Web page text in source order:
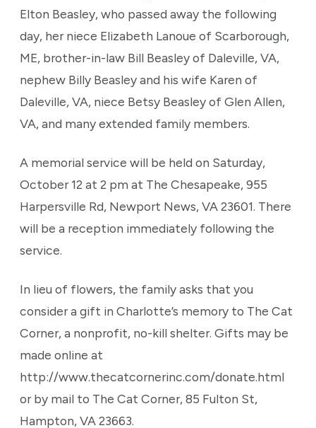
Elton Beasley, who passed away the following
day, her niece Elizabeth Lanoue of Scarborough,
ME, brother-in-law Bill Beasley of Daleville, VA,
nephew Billy Beasley and his wife Karen of
Daleville, VA, niece Betsy Beasley of Glen Allen,
VA, and many extended family members.
A memorial service will be held on Saturday,
October 12 at 2 pm at The Chesapeake, 955
Harpersville Rd, Newport News, VA 23601. There
will be a reception immediately following the
service.
In lieu of flowers, the family asks that you
consider a gift in Charlotte’s memory to The Cat
Corner, a nonprofit, no-kill shelter. Gifts may be
made online at
http://www.thecatcornerinc.com/donate.html
or by mail to The Cat Corner, 85 Fulton St,
Hampton, VA 23663.